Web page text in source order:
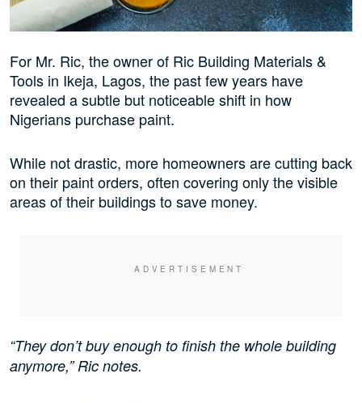
For Mr. Ric, the owner of Ric Building Materials &
Tools in Ikeja, Lagos, the past few years have
revealed a subtle but noticeable shift in how
Nigerians purchase paint.
While not drastic, more homeowners are cutting back
on their paint orders, often covering only the visible
areas of their buildings to save money.
“They don’t buy enough to finish the whole building
anymore,” Ric notes.